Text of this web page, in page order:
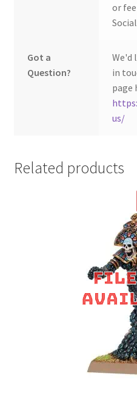
or
Got a
Question?
We'd
in
page
us/
Related products